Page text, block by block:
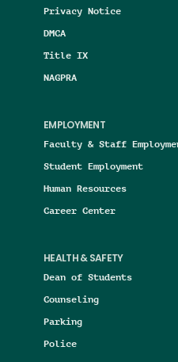
Privacy Notice
DMCA
Title IX
NAGPRA
EMPLOYMENT
Faculty & Staff
Student Employment
Human Resources
Career Center
HEALTH & SAFETY
Dean of Students
Counseling
Parking
Police